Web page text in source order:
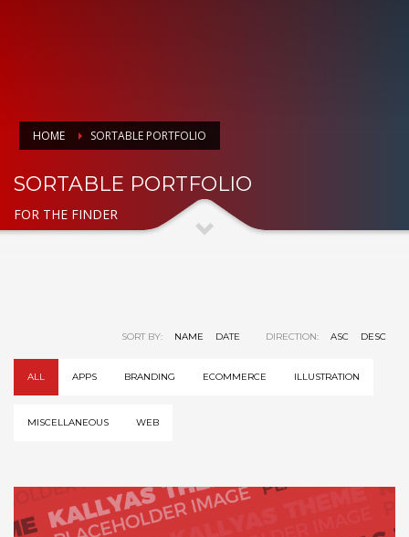
HOME SORTABLE PORTFOLIO
SORTABLE PORTFOLIO
FOR THE FINDER
SORT BY: NAME DATE DIRECTION: ASC DESC
ALL APPS BRANDING ECOMMERCE ILLUSTRATION
MISCELLANEOUS WEB